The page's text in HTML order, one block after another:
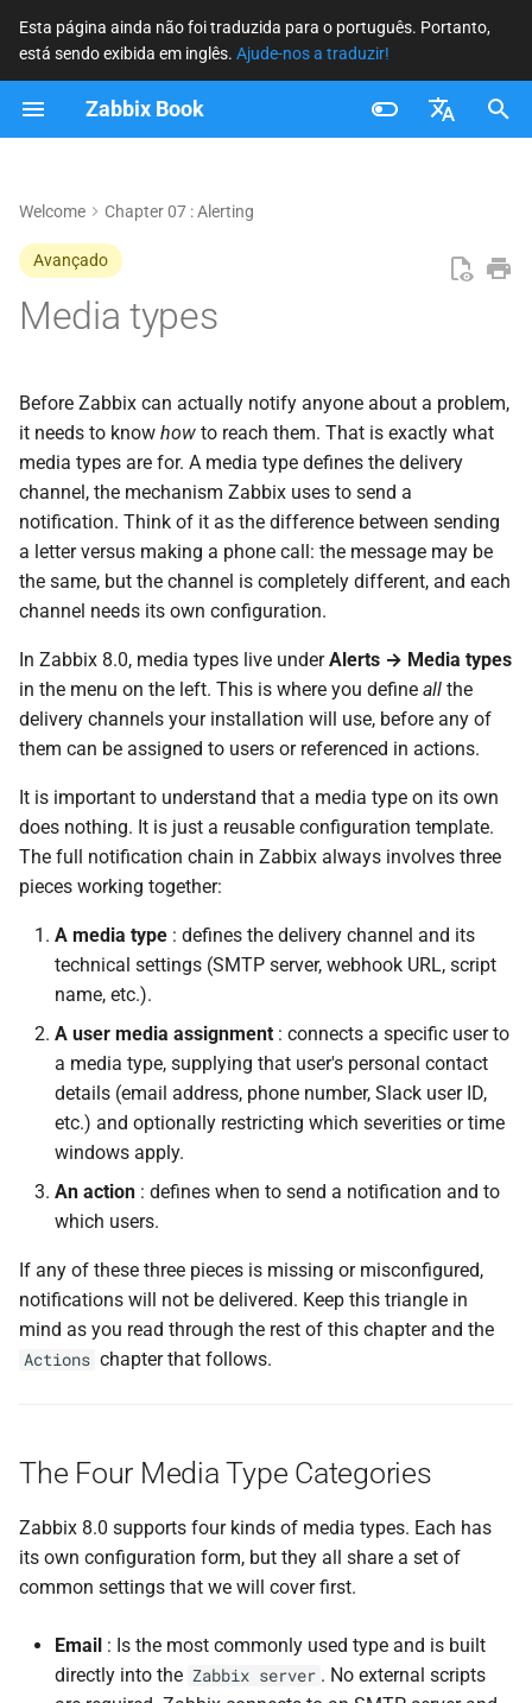
Esta página ainda não foi traduzida para o português. Portanto,
está sendo exibida em inglês. Ajude-nos a traduzir!
Zabbix Book
Brazilian Portuguese
I
n
c
i
a
d
o
s
a
Common Settings
Email
SMS
Script
Important Security
Webhook
Pre-built Integrations
Configuration Fields
Writing a Custom Webhook
Script
Assigning Media to Users
Step-by-Step: Configuring an
Email Media Type
Step 1 — Create a New
Media Type
Step 2 — Configure the
SMTP Settings
Step 3 — Set Retry
Parameters
Step 4 — Configure
Message Templates
Step 7 — Verify in an Action
Troubleshooting Notification
Delivery
Exporting and Importing
Media Types
Welcome Chapter 07 : Alerting
Avançado
Media types
Before Zabbix can actually notify anyone about a problem,
it needs to know how to reach them. That is exactly what
media types are for. A media type defines the delivery
channel, the mechanism Zabbix uses to send a
notification. Think of it as the difference between sending
a letter versus making a phone call: the message may be
the same, but the channel is completely different, and each
channel needs its own configuration.
In Zabbix 8.0, media types live underAlerts → Media types
in the menu on the left. This is where you define all the
delivery channels your installation will use, before any of
them can be assigned to users or referenced in actions.
It is important to understand that a media type on its own
does nothing. It is just a reusable configuration template.
The full notification chain in Zabbix always involves three
pieces working together:
A media type : defines the delivery channel and its
technical settings (SMTP server, webhook URL, script
name, etc.).
A user media assignment : connects a specific user to
a media type, supplying that user's personal contact
details (email address, phone number, Slack user ID,
etc.) and optionally restricting which severities or time
windows apply.
An action : defines when to send a notification and to
which users.
If any of these three pieces is missing or misconfigured,
notifications will not be delivered. Keep this triangle in
mind as you read through the rest of this chapter and the
Actions chapter that follows.
The Four Media Type Categories
Zabbix 8.0 supports four kinds of media types. Each has
its own configuration form, but they all share a set of
common settings that we will cover first.
Email : Is the most commonly used type and is built
directly into the Zabbix server . No external scripts